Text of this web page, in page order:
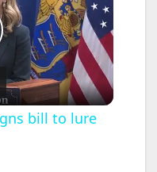
bill to lure